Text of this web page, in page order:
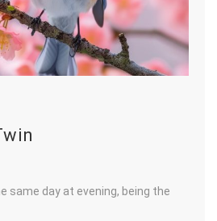
same day at evening, being the